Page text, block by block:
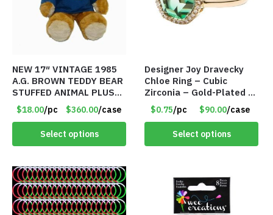
NEW 17″ VINTAGE 1985
A.G. BROWN TEDDY BEAR
STUFFED ANIMAL PLUSH
TOY W/ VOICE BOX –
Item #5522
$18.00/pc $360.00/case
Select options
Designer Joy Dravecky
Chloe Ring – Cubic
Zirconia – Gold-Plated –
Adjustable Univeral Size
– Item #5615
$0.75/pc $90.00/case
Select options